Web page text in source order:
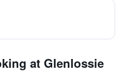
at Glenlossie